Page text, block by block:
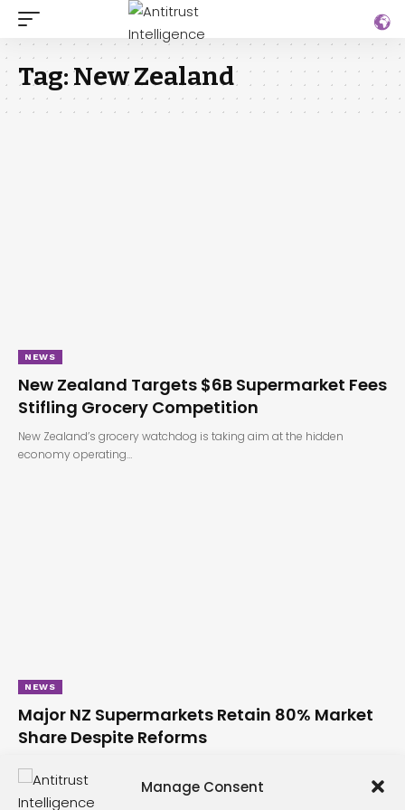
Manage Consent
Tag:New Zealand
NEWS
New Zealand Targets $6B Supermarket Fees
Stifling Grocery Competition
New Zealand’s grocery watchdog is taking aim at the hidden
economy operating…
NEWS
Major NZ Supermarkets Retain 80% Market
Share Despite Reforms
New Zealand’s grocery landscape remains firmly in the grip of its
major…